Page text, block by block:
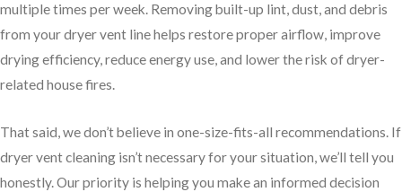
multiple times per week. Removing built-up lint, dust, and debris
from your dryer vent line helps restore proper airflow, improve
drying efficiency, reduce energy use, and lower the risk of dryer-
related house fires.
That said, we don’t believe in one-size-fits-all recommendations. If
dryer vent cleaning isn’t necessary for your situation, we’ll tell you
honestly. Our priority is helping you make an informed decision